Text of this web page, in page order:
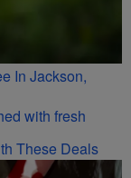
In Jackson,
These Deals